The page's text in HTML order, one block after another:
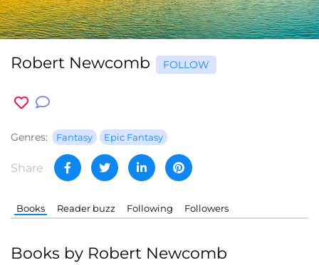
Robert Newcomb FOLLOW
Genres: Fantasy Epic Fantasy
Share
Books Reader buzz Following Followers
Books by Robert Newcomb